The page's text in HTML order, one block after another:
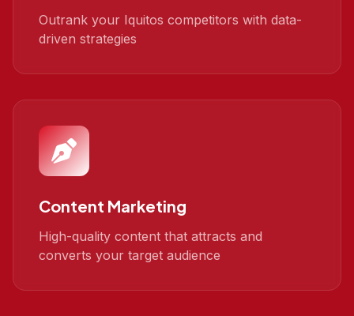
Outrank your Iquitos competitors with data-
driven strategies
Content Marketing
High-quality content that attracts and
converts your target audience